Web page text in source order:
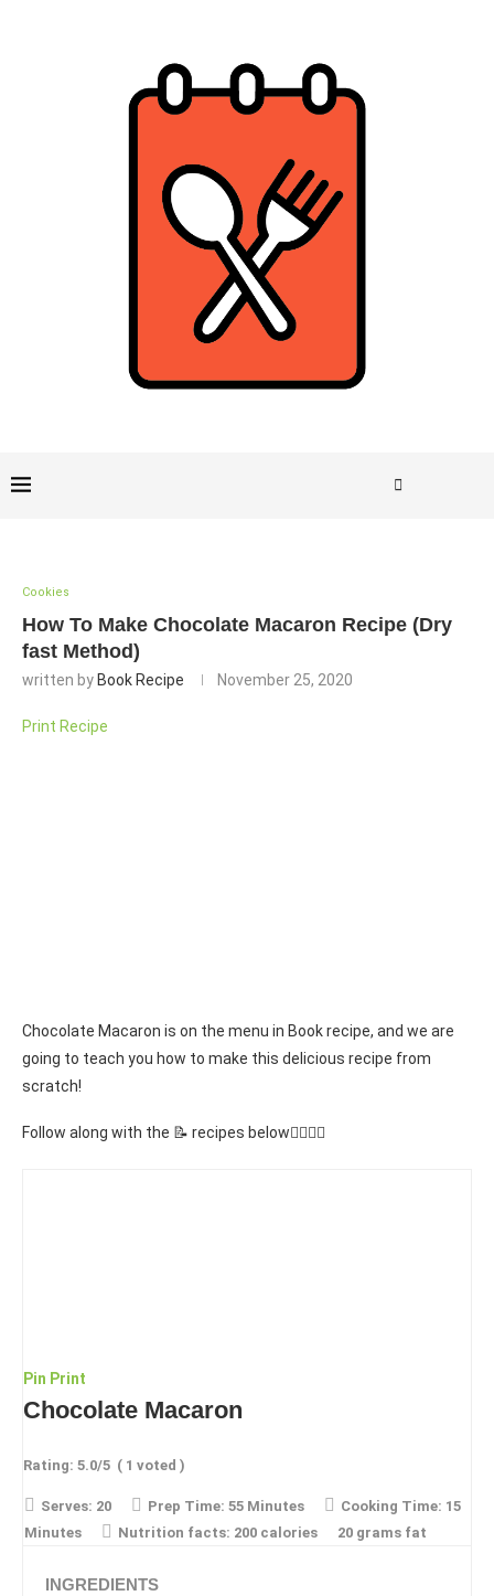
Cookies
How To Make Chocolate Macaron Recipe (Dry
fast Method)
written by Book Recipe November 25, 2020
Print Recipe
Chocolate Macaron is on the menu in Book recipe, and we are
going to teach you how to make this delicious recipe from
scratch!
Follow along with the 📝 recipes below👇🏾👇🏾
Pin Print
Chocolate Macaron
Rating: 5.0/5 ( 1 voted )
Serves: 20 Prep Time: 55 Minutes Cooking Time: 15
Minutes
Nutrition facts: 200 calories 20 grams fat
INGREDIENTS